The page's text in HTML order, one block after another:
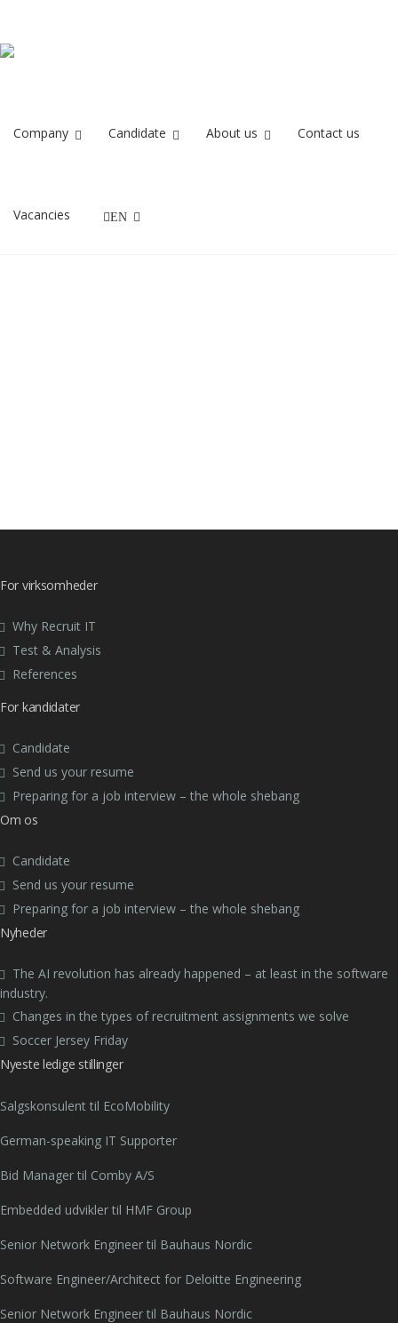
Company Candidate About us Contact us
Vacancies EN
metso
For virksomheder
Why Recruit IT
Test & Analysis
References
For kandidater
Candidate
Send us your resume
Preparing for a job interview – the whole shebang
Om os
Candidate
Send us your resume
Preparing for a job interview – the whole shebang
Nyheder
The AI revolution has already happened – at least in the software
industry.
Changes in the types of recruitment assignments we solve
Soccer Jersey Friday
Nyeste ledige stillinger
Salgskonsulent til EcoMobility
German-speaking IT Supporter
Bid Manager til Comby A/S
Embedded udvikler til HMF Group
Senior Network Engineer til Bauhaus Nordic
Software Engineer/Architect for Deloitte Engineering
Senior Network Engineer til Bauhaus Nordic